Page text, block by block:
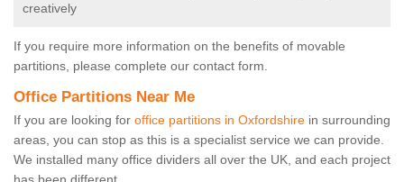
creatively
If you require more information on the benefits of movable
partitions, please complete our contact form.
Office Partitions Near Me
If you are looking for office partitions in Oxfordshire in surrounding
areas, you can stop as this is a specialist service we can provide.
We installed many office dividers all over the UK, and each project